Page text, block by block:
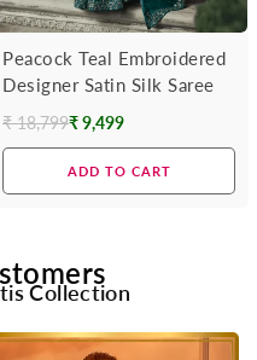
Peacock Teal Embroidered
Designer Satin Silk Saree
Regular
₹ 18,799₹ 9,499
ADD TO CART
Collection